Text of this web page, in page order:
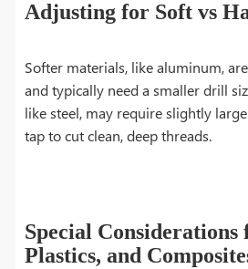
Adjusting for Soft vs
Softer materials, like aluminum,
and typically need a smaller drill
like steel, may require slightly
tap to cut clean, deep threads.
Special Considerations
Plastics, and